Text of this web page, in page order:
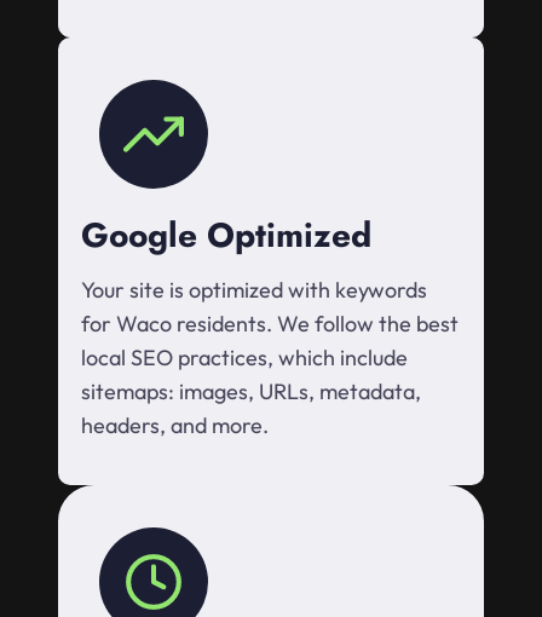
Google Optimized
Your site is optimized with keywords
for Waco residents. We follow the best
local SEO practices, which include
sitemaps: images, URLs, metadata,
headers, and more.